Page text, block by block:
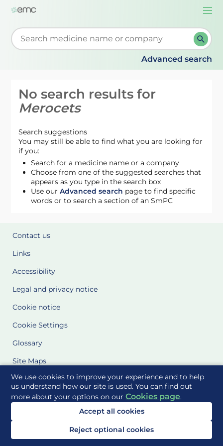
We use cookies to improve your experience and to help
us understand how our site is used. You can find out
more about your options on ourCookies page.
Accept all cookies
Reject optional cookies
Start typing to retrieve search suggestions. When
Advanced search
No search results for
Merocets
Search suggestions
You may still be able to find what you are looking for
if you:
Search for a medicine name or a company
Choose from one of the suggested searches that
appears as you type in the search box
Use ourAdvanced search page to find specific
words or to search a section of an SmPC
Contact us
Links
Accessibility
Legal and privacy notice
Cookie notice
Cookie Settings
Glossary
Site Maps
Delivered to you by